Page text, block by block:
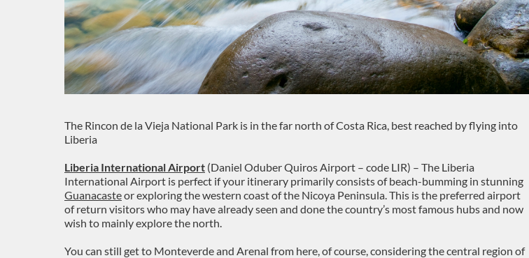
The Rincon de la Vieja National Park is in the far north of Costa Rica, best reached by flying into
Liberia
Liberia International Airport (Daniel Oduber Quiros Airport – code LIR) – The Liberia
International Airport is perfect if your itinerary primarily consists of beach-bumming in stunning
Guanacasteor exploring the western coast of the Nicoya Peninsula. This is the preferred airport
of return visitors who may have already seen and done the country’s most famous hubs and now
wish to mainly explore the north.
You can still get to Monteverde and Arenal from here, of course, considering the central region of